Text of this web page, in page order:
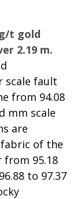
t gold
2.19 m.
scale fault
from 94.08
mm scale
are
of the
95.18
to 97.37